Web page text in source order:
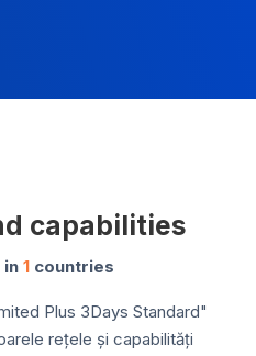
capabilities
in 1 countries
Plus 3Days Standard"
rețele și capabilități